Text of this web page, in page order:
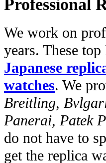
Professional
We work on
years. These
Japanese
watches. We
Breitling,
Panerai, Patek
do not have to
get the replica